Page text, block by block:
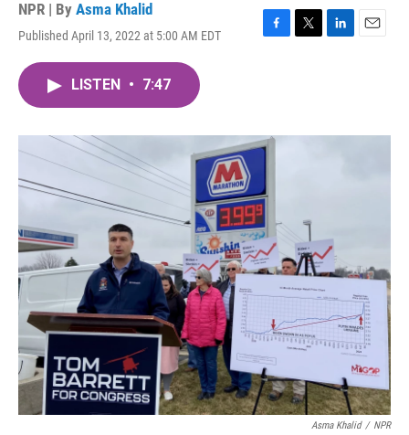
NPR | By Asma Khalid
Published April 13, 2022 at 5:00 AM EDT
F
o
T
r
L
I
E
LISTEN • 7:47
Asma Khalid / NPR